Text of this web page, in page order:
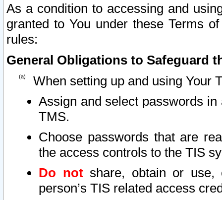
As a condition to accessing and
granted to You under these Terms
rules:
General Obligations to Safeguard
When setting up and using Your
Assign and select passwords
TMS.
Choose passwords that are
the access controls to the TIS
Do notshare, obtain or use,
person’s TIS related access